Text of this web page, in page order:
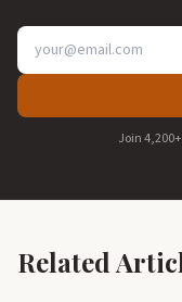
Join
Related